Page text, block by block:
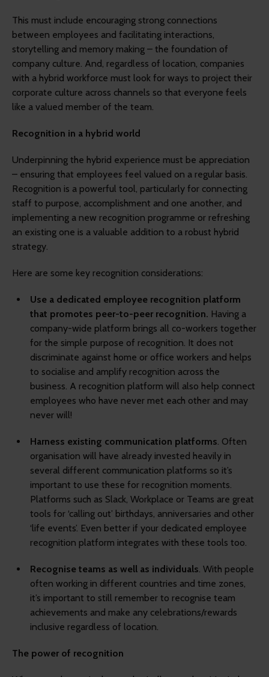
This must include encouraging strong connections
between employees and facilitating interactions,
storytelling and memory making – the foundation of
company culture. And, regardless of location, companies
with a hybrid workforce must look for ways to project their
corporate culture across channels so that everyone feels
like a valued member of the team.
Recognition in a hybrid world
Underpinning the hybrid experience must be appreciation
– ensuring that employees feel valued on a regular basis.
Recognition is a powerful tool, particularly for connecting
staff to purpose, accomplishment and one another, and
implementing a new recognition programme or refreshing
an existing one is a valuable addition to a robust hybrid
strategy.
Here are some key recognition considerations:
Use a dedicated employee recognition platform
that promotes peer-to-peer recognition. Having a
company-wide platform brings all co-workers together
for the simple purpose of recognition. It does not
discriminate against home or office workers and helps
to socialise and amplify recognition across the
business. A recognition platform will also help connect
employees who have never met each other and may
never will!
Harness existing communication platforms . Often
organisation will have already invested heavily in
several different communication platforms so it’s
important to use these for recognition moments.
Platforms such as Slack, Workplace or Teams are great
tools for ‘calling out’ birthdays, anniversaries and other
‘life events’. Even better if your dedicated employee
recognition platform integrates with these tools too.
Recognise teams as well as individuals . With people
often working in different countries and time zones,
it’s important to still remember to recognise team
achievements and make any celebrations/rewards
inclusive regardless of location.
The power of recognition